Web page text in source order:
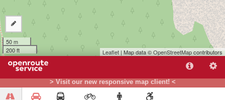
> Visit our new responsive map client! <
50 m
200 ft
Leaflet | Map data ©OpenStreetMapcontributors